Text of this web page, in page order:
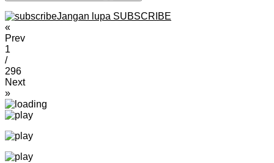
Jangan lupa SUBSCRIBE
«
Prev
1
/
296
Next
»